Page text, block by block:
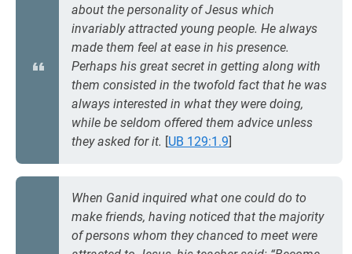
about the personality of Jesus which
invariably attracted young people. He always
made them feel at ease in his presence.
Perhaps his great secret in getting along with
them consisted in the twofold fact that he was
always interested in what they were doing,
while be seldom offered them advice unless
they asked for it. [UB 129:1.9]
When Ganid inquired what one could do to
make friends, having noticed that the majority
of persons whom they chanced to meet were